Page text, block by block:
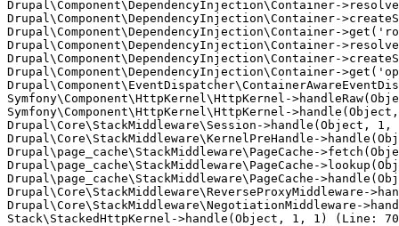
Drupal\Component\DependencyInjection\Container-
Drupal\Component\DependencyInjection\Container-
Drupal\Component\DependencyInjection\Container-
Drupal\Component\DependencyInjection\Container-
Drupal\Component\DependencyInjection\Container-
Drupal\Component\DependencyInjection\Container-
Symfony\Component\HttpKernel\HttpKernel-
Symfony\Component\HttpKernel\HttpKernel-
Drupal\Core\StackMiddleware\Session->handle(Object,
Drupal\Core\StackMiddleware\KernelPreHandle-
Drupal\page_cache\StackMiddleware\PageCache-
Drupal\page_cache\StackMiddleware\PageCache-
Drupal\page_cache\StackMiddleware\PageCache-
Drupal\Core\StackMiddleware\ReverseProxyMiddleware-
Drupal\Core\StackMiddleware\NegotiationMiddleware-
Stack\StackedHttpKernel->handle(Object, 1, 1) (Line: